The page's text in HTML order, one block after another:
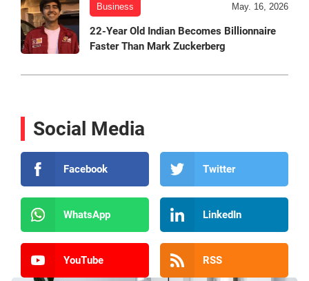
Business May. 16, 2026
22-Year Old Indian Becomes Billionnaire
Faster Than Mark Zuckerberg
Social Media
Facebook Twitter
WhatsApp LinkedIn
YouTube RSS